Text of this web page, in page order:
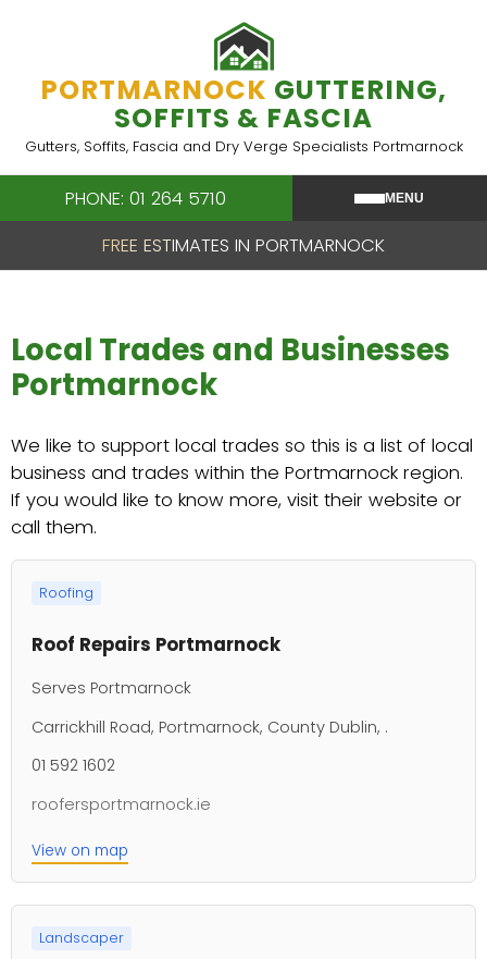
PORTMARNOCK GUTTERING,
SOFFITS & FASCIA
Gutters, Soffits, Fascia and Dry Verge Specialists Portmarnock
PHONE: 01 264 5710 MENU
FREE ESTIMATES IN PORTMARNOCK
Local Trades and Businesses
Portmarnock
We like to support local trades so this is a list of local
business and trades within the Portmarnock region.
If you would like to know more, visit their website or
call them.
Roofing
Roof Repairs Portmarnock
Serves Portmarnock
Carrickhill Road, Portmarnock, County Dublin, .
01 592 1602
roofersportmarnock.ie
View on map
Landscaper